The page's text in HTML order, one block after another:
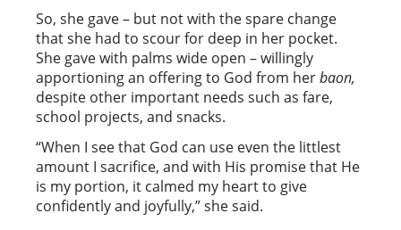
So, she gave – but not with the spare change
that she had to scour for deep in her pocket.
She gave with palms wide open – willingly
apportioning an offering to God from herbaon,
despite other important needs such as fare,
school projects, and snacks.
“When I see that God can use even the littlest
amount I sacrifice, and with His promise that He
is my portion, it calmed my heart to give
confidently and joyfully,” she said.